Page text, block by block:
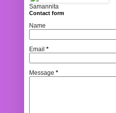
Samannita
Contact form
Name
Email *
Message *